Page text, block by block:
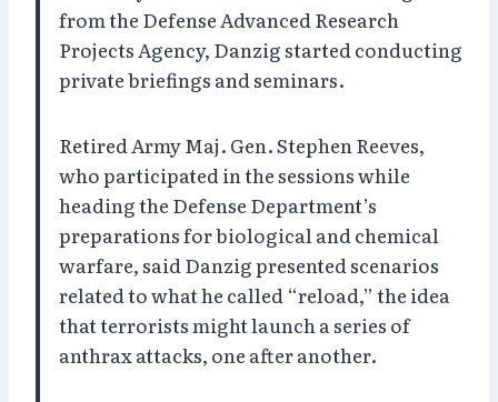
from the Defense Advanced Research
Projects Agency, Danzig started conducting
private briefings and seminars.
Retired Army Maj. Gen. Stephen Reeves,
who participated in the sessions while
heading the Defense Department’s
preparations for biological and chemical
warfare, said Danzig presented scenarios
related to what he called “reload,” the idea
that terrorists might launch a series of
anthrax attacks, one after another.